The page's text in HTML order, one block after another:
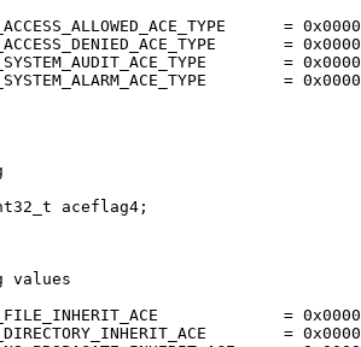
=
=
=
=
aceflag4;
values
=
=